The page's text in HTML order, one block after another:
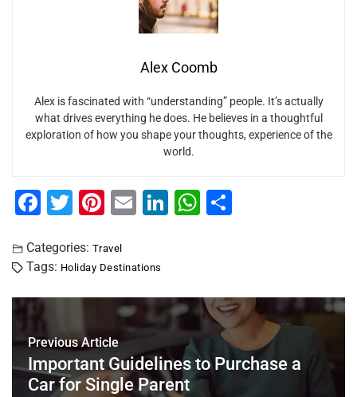
Alex Coomb
Alex is fascinated with “understanding” people. It’s actually
what drives everything he does. He believes in a thoughtful
exploration of how you shape your thoughts, experience of the
world.
F
c
e
b
o
o
k
T
tt
er
Pi
er
e
st
E
l
Li
dI
n
W
A
p
p
Categories: Travel
Tags: Holiday Destinations
Previous Article
Important Guidelines to Purchase a
Car for Single Parent